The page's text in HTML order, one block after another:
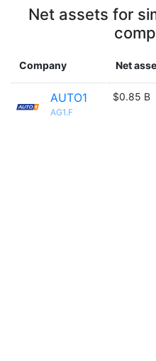
Net assets for
Company Net
AUTO1
AG1.F
$0.85 B